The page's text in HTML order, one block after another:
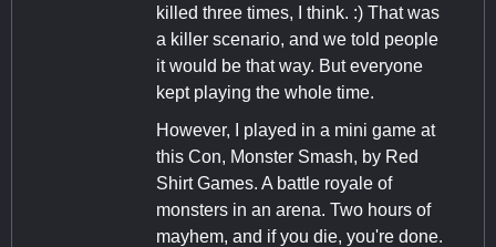
killed three times, I think. :) That was
a killer scenario, and we told people
it would be that way. But everyone
kept playing the whole time.
However, I played in a mini game at
this Con, Monster Smash, by Red
Shirt Games. A battle royale of
monsters in an arena. Two hours of
mayhem, and if you die, you're done.